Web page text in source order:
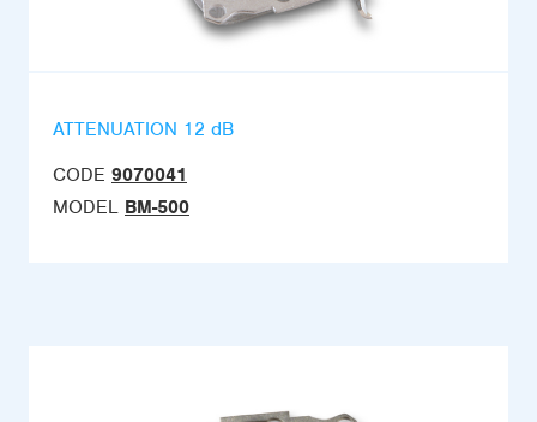
ATTENUATION 12 dB
CODE 9070041
MODEL BM-500